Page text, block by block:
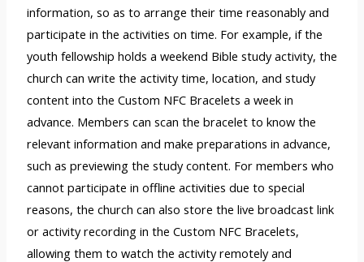
information, so as to arrange their time reasonably and
participate in the activities on time. For example, if the
youth fellowship holds a weekend Bible study activity, the
church can write the activity time, location, and study
content into the Custom NFC Bracelets a week in
advance. Members can scan the bracelet to know the
relevant information and make preparations in advance,
such as previewing the study content. For members who
cannot participate in offline activities due to special
reasons, the church can also store the live broadcast link
or activity recording in the Custom NFC Bracelets,
allowing them to watch the activity remotely and